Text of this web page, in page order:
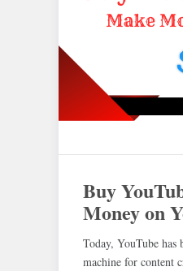
Buy
Money on
Today, YouTube
machine for content